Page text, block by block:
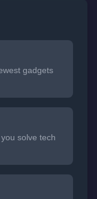
gadgets
solve tech